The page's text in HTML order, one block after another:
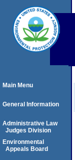
Main Menu
General Information
Administrative Law
Judges Division
Environmental
Appeals Board